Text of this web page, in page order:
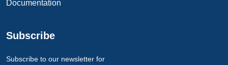
Documentation
Subscribe
Subscribe to our newsletter for